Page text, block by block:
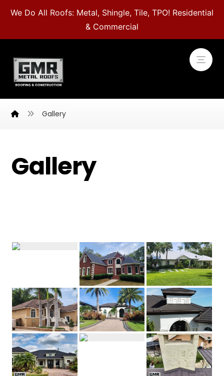
We Do All Roofs: Metal, Shingle, Tile, TPO! Residential
& Commercial
Gallery
Gallery